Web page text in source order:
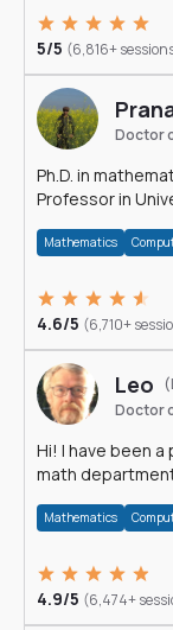
5/5 (6,816+
Doctor
Ph.D. in
Professor in
Mathematics
4.6/5 (6,710+
Leo
Doctor
Hi! I have been a professor in New York and taught in a
math
Mathematics
4.9/5 (6,474+